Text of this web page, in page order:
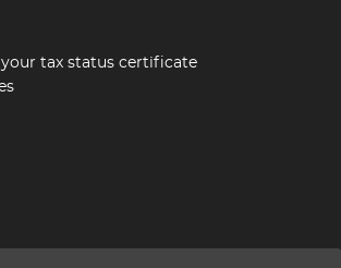
tax status certificate